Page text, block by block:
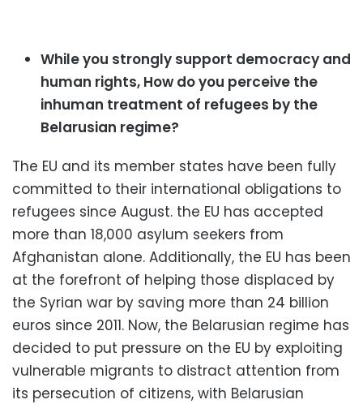
While you strongly support democracy and
human rights, How do you perceive the
inhuman treatment of refugees by the
Belarusian regime?
The EU and its member states have been fully
committed to their international obligations to
refugees since August. the EU has accepted
more than 18,000 asylum seekers from
Afghanistan alone. Additionally, the EU has been
at the forefront of helping those displaced by
the Syrian war by saving more than 24 billion
euros since 2011. Now, the Belarusian regime has
decided to put pressure on the EU by exploiting
vulnerable migrants to distract attention from
its persecution of citizens, with Belarusian